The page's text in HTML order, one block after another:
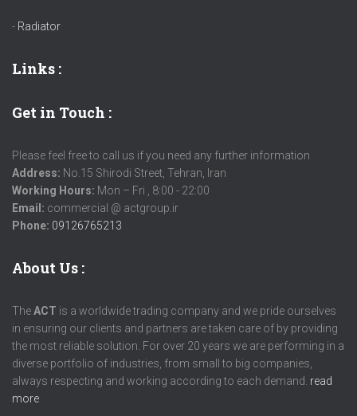
- Radiator
Links :
Get in Touch :
Please feel free to call us if you need any further information
Address: No.15 Shirodi Street, Tehran, Iran
Working Hours: Mon – Fri , 8:00 - 22:00
Email: commercial @ actgroup.ir
Phone: 09126765213
About Us :
TheACT is a worldwide trading company and we pride ourselves
in ensuring our clients and partners are taken care of by providing
the most reliable solution. For over 20 years we are performing in a
diverse portfolio of industries, from small to big companies,
always respecting and working according to each demand. read
more